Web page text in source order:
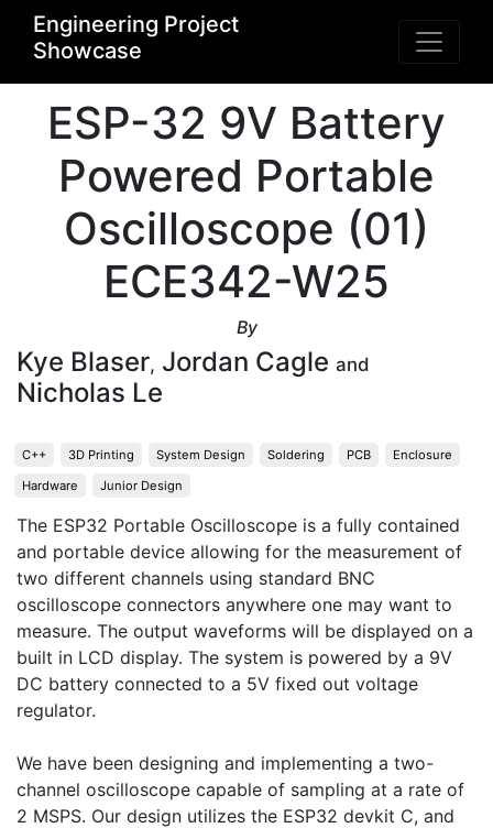
Engineering Project
Showcase
ESP-32 9V Battery
Powered Portable
Oscilloscope (01)
ECE342-W25
By
Kye Blaser, Jordan Cagle and
Nicholas Le
C++ 3D Printing System Design Soldering PCB
Enclosure
Hardware
Junior Design
The ESP32 Portable Oscilloscope is a fully contained
and portable device allowing for the measurement of
two different channels using standard BNC
oscilloscope connectors anywhere one may want to
measure. The output waveforms will be displayed on a
built in LCD display. The system is powered by a 9V
DC battery connected to a 5V fixed out voltage
regulator.
We have been designing and implementing a two-
channel oscilloscope capable of sampling at a rate of
2 MSPS. Our design utilizes the ESP32 devkit C, and